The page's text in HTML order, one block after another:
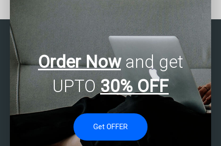
principal component
Order Nowand get
UPTO 30% OFF
Get OFFER